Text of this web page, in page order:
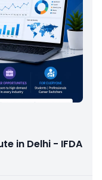
in Delhi - IFDA